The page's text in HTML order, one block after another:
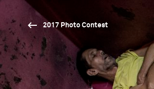
2017 Photo Contest